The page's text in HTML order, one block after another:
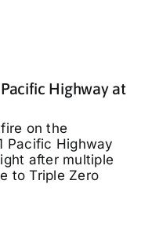
Highway at
on the
Pacific Highway
after multiple
to Triple Zero